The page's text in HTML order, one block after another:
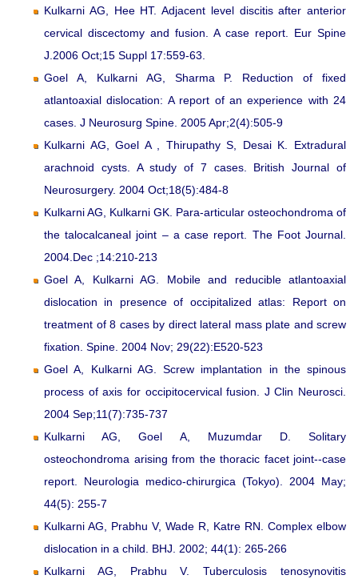
Kulkarni AG, Hee HT. Adjacent level discitis after anterior
cervical discectomy and fusion. A case report. Eur Spine
J.2006 Oct;15 Suppl 17:559-63.
Goel A, Kulkarni AG, Sharma P. Reduction of fixed
atlantoaxial dislocation: A report of an experience with 24
cases. J Neurosurg Spine. 2005 Apr;2(4):505-9
Kulkarni AG, Goel A , Thirupathy S, Desai K. Extradural
arachnoid cysts. A study of 7 cases. British Journal of
Neurosurgery. 2004 Oct;18(5):484-8
Kulkarni AG, Kulkarni GK. Para-articular osteochondroma of
the talocalcaneal joint – a case report. The Foot Journal.
2004.Dec ;14:210-213
Goel A, Kulkarni AG. Mobile and reducible atlantoaxial
dislocation in presence of occipitalized atlas: Report on
treatment of 8 cases by direct lateral mass plate and screw
fixation. Spine. 2004 Nov; 29(22):E520-523
Goel A, Kulkarni AG. Screw implantation in the spinous
process of axis for occipitocervical fusion. J Clin Neurosci.
2004 Sep;11(7):735-737
Kulkarni AG, Goel A, Muzumdar D. Solitary
osteochondroma arising from the thoracic facet joint--case
report. Neurologia medico-chirurgica (Tokyo). 2004 May;
44(5): 255-7
Kulkarni AG, Prabhu V, Wade R, Katre RN. Complex elbow
dislocation in a child. BHJ. 2002; 44(1): 265-266
Kulkarni AG, Prabhu V. Tuberculosis tenosynovitis